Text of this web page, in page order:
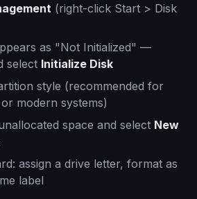
(right-click Start > Disk
as "Not Initialized" —
select Initialize Disk
style (recommended for
modern systems)
space and select New
assign a drive letter, format as
label